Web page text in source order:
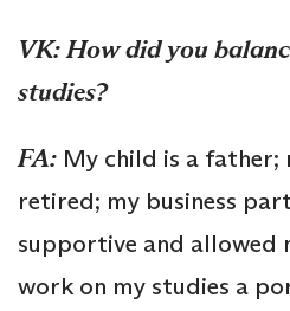
VK: How did you
studies?
FA: My child is a father;
retired; my business
supportive and allowed
work on my studies a